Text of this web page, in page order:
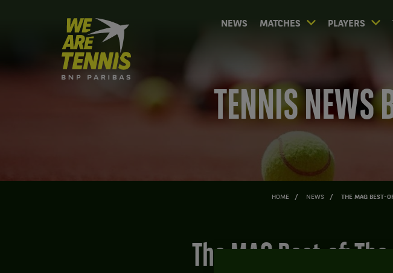
We
are
Tennis
by
BNP
NEWS MATCHES PLAYERS
TENNIS NEWS
HOME NEWS THE MAG BEST-
The MAG Best-of: The day Bill Clinton defeated